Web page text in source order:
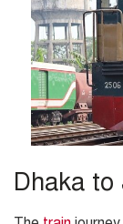
Dhaka